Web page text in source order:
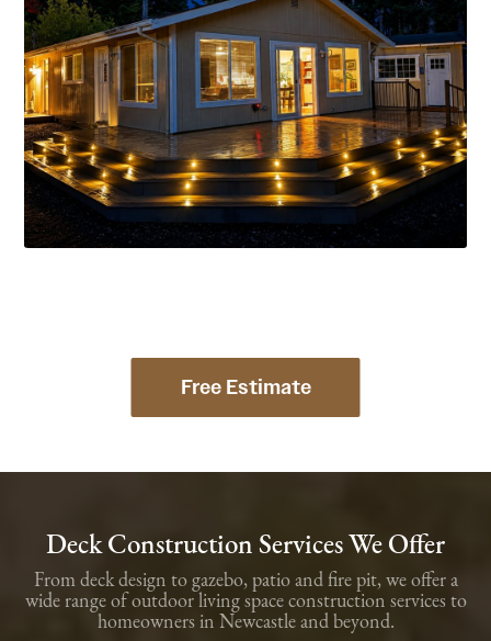
Free Estimate
Deck Construction Services We Offer
From deck design to gazebo, patio and fire pit, we offer a
wide range of outdoor living space construction services to
homeowners in Newcastle and beyond.